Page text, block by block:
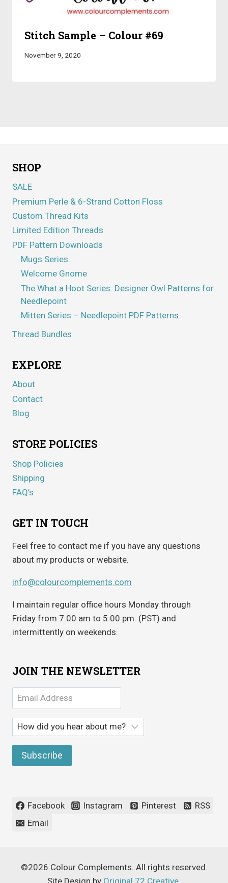
Stitch Sample – Colour #69
November 9, 2020
SHOP
SALE
Premium Perle & 6-Strand Cotton Floss
Custom Thread Kits
Limited Edition Threads
PDF Pattern Downloads
Mugs Series
Welcome Gnome
The What a Hoot Series: Designer Owl Patterns for
Needlepoint
Mitten Series – Needlepoint PDF Patterns
Thread Bundles
EXPLORE
About
Contact
Blog
STORE POLICIES
Shop Policies
Shipping
FAQ’s
GET IN TOUCH
Feel free to contact me if you have any questions
about my products or website.
info@colourcomplements.com
I maintain regular office hours Monday through
Friday from 7:00 am to 5:00 pm. (PST) and
intermittently on weekends.
JOIN THE NEWSLETTER
Facebook Instagram Pinterest
RSS
Email
©2026 Colour Complements. All rights reserved.
Site Design by Original 72 Creative